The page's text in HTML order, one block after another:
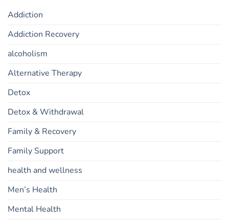
Addiction
Addiction Recovery
alcoholism
Alternative Therapy
Detox
Detox & Withdrawal
Family & Recovery
Family Support
health and wellness
Men’s Health
Mental Health